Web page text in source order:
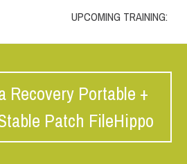
UPCOMING TRAINING:
Recovery Portable +
Patch FileHippo